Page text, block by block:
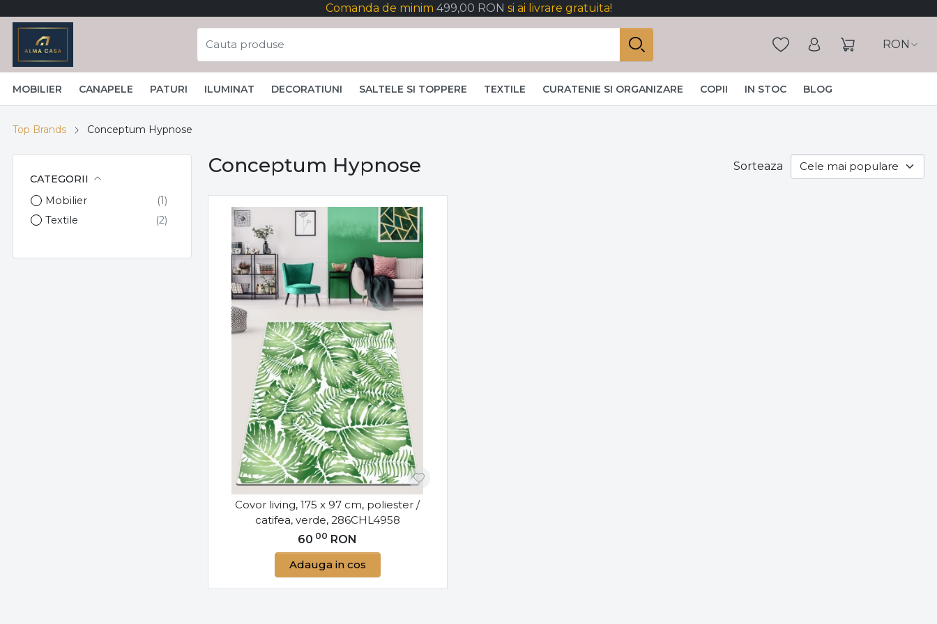
Comanda de minim 499,00 RON si ai livrare gratuita!
RON
MOBILIER CANAPELE PATURI ILUMINAT DECORATIUNI SALTELE SI TOPPERE TEXTILE CURATENIE SI ORGANIZARE COPII IN STOC BLOG
Top Brands Conceptum Hypnose
CATEGORII
Mobilier
Textile
Conceptum Hypnose Sorteaza
Covor living, 175 x 97 cm, poliester /
catifea, verde, 286CHL4958
60 00 RON
Adauga in cos